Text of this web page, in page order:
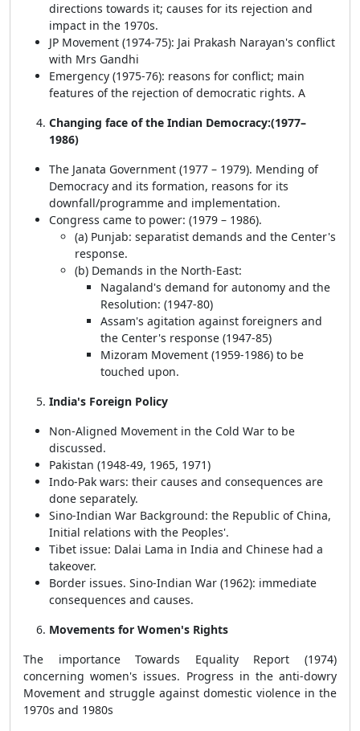
directions towards it; causes for its rejection and
impact in the 1970s.
JP Movement (1974-75): Jai Prakash Narayan's conflict
with Mrs Gandhi
Emergency (1975-76): reasons for conflict; main
features of the rejection of democratic rights. A
Changing face of the Indian Democracy:(1977–
1986)
The Janata Government (1977 – 1979). Mending of
Democracy and its formation, reasons for its
downfall/programme and implementation.
Congress came to power: (1979 – 1986).
(a) Punjab: separatist demands and the Center's
response.
(b) Demands in the North-East:
Nagaland's demand for autonomy and the
Resolution: (1947-80)
Assam's agitation against foreigners and
the Center's response (1947-85)
Mizoram Movement (1959-1986) to be
touched upon.
India's Foreign Policy
Non-Aligned Movement in the Cold War to be
discussed.
Pakistan (1948-49, 1965, 1971)
Indo-Pak wars: their causes and consequences are
done separately.
Sino-Indian War Background: the Republic of China,
Initial relations with the Peoples'.
Tibet issue: Dalai Lama in India and Chinese had a
takeover.
Border issues. Sino-Indian War (1962): immediate
consequences and causes.
Movements for Women's Rights
The importance Towards Equality Report (1974)
concerning women's issues. Progress in the anti-dowry
Movement and struggle against domestic violence in the
1970s and 1980s